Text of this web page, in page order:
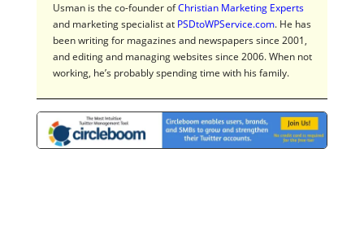
Usman is the co-founder ofChristian Marketing Experts
and marketing specialist at PSDtoWPService.com. He has
been writing for magazines and newspapers since 2001,
and editing and managing websites since 2006. When not
working, he’s probably spending time with his family.